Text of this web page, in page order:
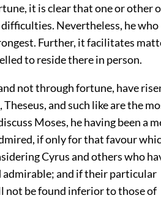
it is clear that one or other
Nevertheless, he who
Further, it facilitates
to reside there in person.
not through fortune, have
and such like are the
Moses, he having been a
if only for that favour
Cyrus and others who
admirable; and if their particular
not be found inferior to those of